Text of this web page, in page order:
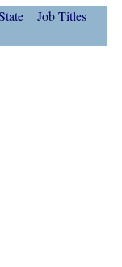
Job Titles